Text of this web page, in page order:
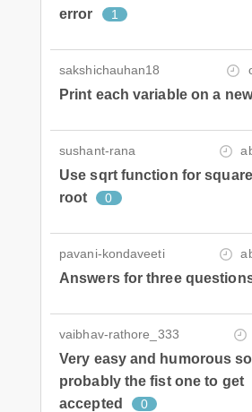
error
1
sakshichauhan18
Print each variable on a
sushant-rana
Use sqrt function for square
root
0
pavani-kondaveeti
Answers for three
vaibhav-rathore_333
Very easy and humorous
probably the fist one to get
accepted
0